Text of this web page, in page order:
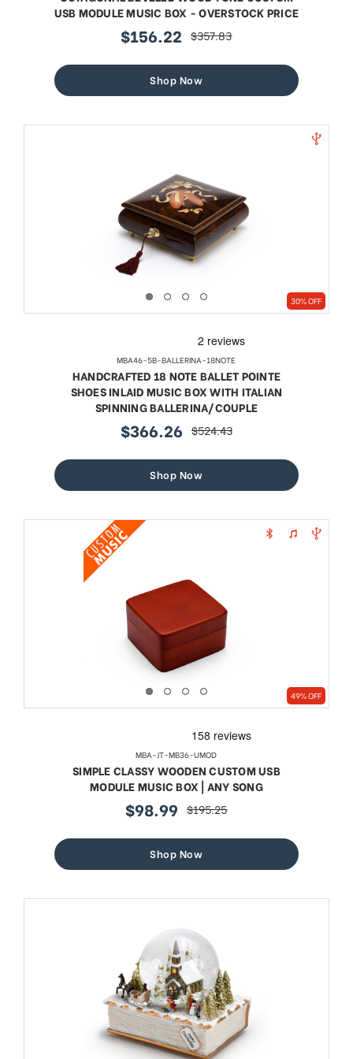
USB MODULE MUSIC BOX - OVERSTOCK PRICE
sale
$156.22 regular
$357.83
Shop Now
30% OFF
MBA46-5B-BALLERINA-18NOTE
HANDCRAFTED 18 NOTE BALLET POINTE
SHOES INLAID MUSIC BOX WITH ITALIAN
SPINNING BALLERINA/COUPLE
sale
$366.26 regular
$524.43
Shop Now
49% OFF
MBA-JT-MB36-UMOD
SIMPLE CLASSY WOODEN CUSTOM USB
MODULE MUSIC BOX | ANY SONG
sale
$98.99 regular
$195.25
Shop Now